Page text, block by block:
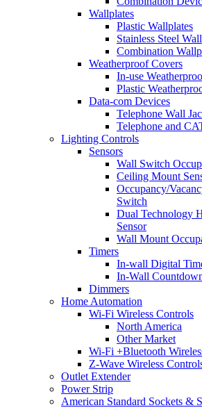
Wallplates
Plastic Wallplates
Stainless Steel
Combination
Weatherproof Covers
In-use
Plastic
Data-com Devices
Telephone Wall
Telephone and
Lighting Controls
Sensors
Wall Switch
Ceiling Mount
Occupancy/
Switch
Dual Technology
Sensor
Wall Mount
Timers
In-wall Digital
In-Wall
Dimmers
Home Automation
Wi-Fi Wireless Controls
North America
Other Market
Wi-Fi +Bluetooth
Z-Wave Wireless
Outlet Extender
Power Strip
American Standard Sockets &